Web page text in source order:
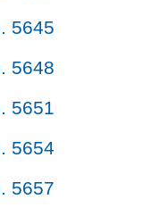
5645
5648
5651
5654
5657